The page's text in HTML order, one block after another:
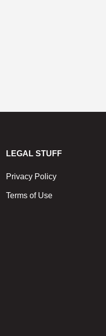
LEGAL STUFF
Privacy Policy
Terms of Use